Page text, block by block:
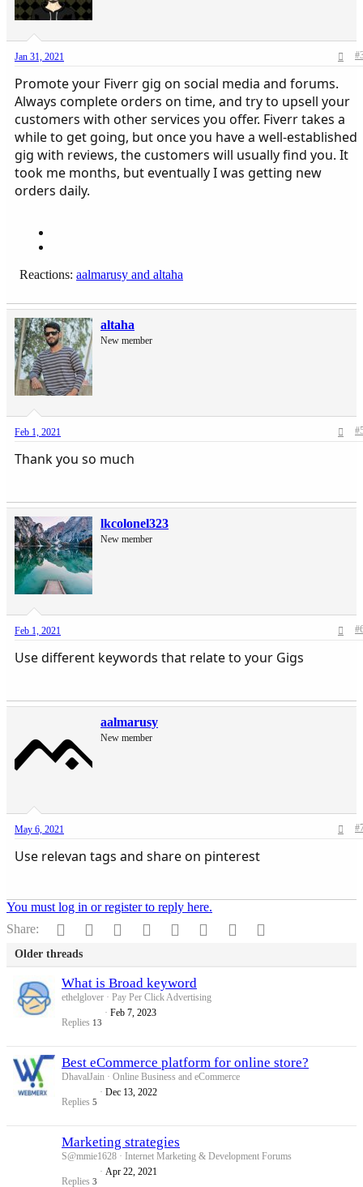
Jan 31, 2021
Promote your Fiverr gig on social media and forums.
Always complete orders on time, and try to upsell your
customers with other services you offer. Fiverr takes a
while to get going, but once you have a well-established
gig with reviews, the customers will usually find you. It
took me months, but eventually I was getting new
orders daily.
Reactions: aalmarusy and altaha
altaha
New member
Feb 1, 2021
Thank you so much
lkcolonel323
New member
Feb 1, 2021
Use different keywords that relate to your Gigs
aalmarusy
New member
May 6, 2021
Use relevan tags and share on pinterest
You must log in or register to reply here.
Share:
Facebook
Twitter Reddit PinterestTumblr WhatsApp
Email
Older threads
What is Broad keyword
ethelglover Pay Per Click Advertising
Replies 13
Feb 7, 2023
Best eCommerce platform for online store?
DhavalJain Online Business and eCommerce
Replies 5
Dec 13, 2022
Marketing strategies
S@mmie1628 Internet Marketing & Development Forums
Replies 3
Apr 22, 2021